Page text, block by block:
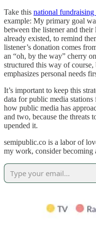
Take this national fundraising
example: My primary goal
between the listener and
already existed, to remind
listener’s donation comes
an “oh, by the way” cherry
structured this way of
emphasizes personal needs
It’s important to keep this
data for public media stations
how public media has
and two, because the threats
upended it.
semipublic.co is a labor of
my work, consider becoming